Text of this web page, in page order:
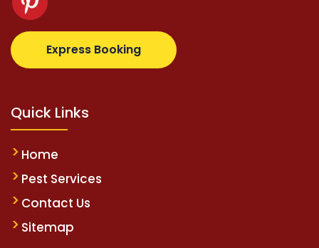
Express Booking
supertotovip.com/tr/ tipobetm.com
Quick Links
Home
Pest Services
Contact Us
Sitemap